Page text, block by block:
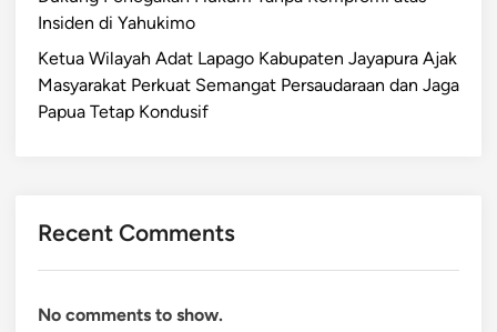
Insiden di Yahukimo
Ketua Wilayah Adat Lapago Kabupaten Jayapura Ajak
Masyarakat Perkuat Semangat Persaudaraan dan Jaga
Papua Tetap Kondusif
Recent Comments
No comments to show.